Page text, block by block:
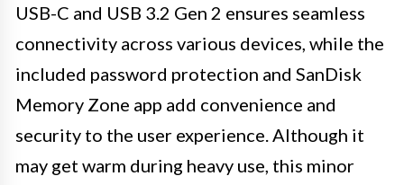
USB-C and USB 3.2 Gen 2 ensures seamless
connectivity across various devices, while the
included password protection and SanDisk
Memory Zone app add convenience and
security to the user experience. Although it
may get warm during heavy use, this minor